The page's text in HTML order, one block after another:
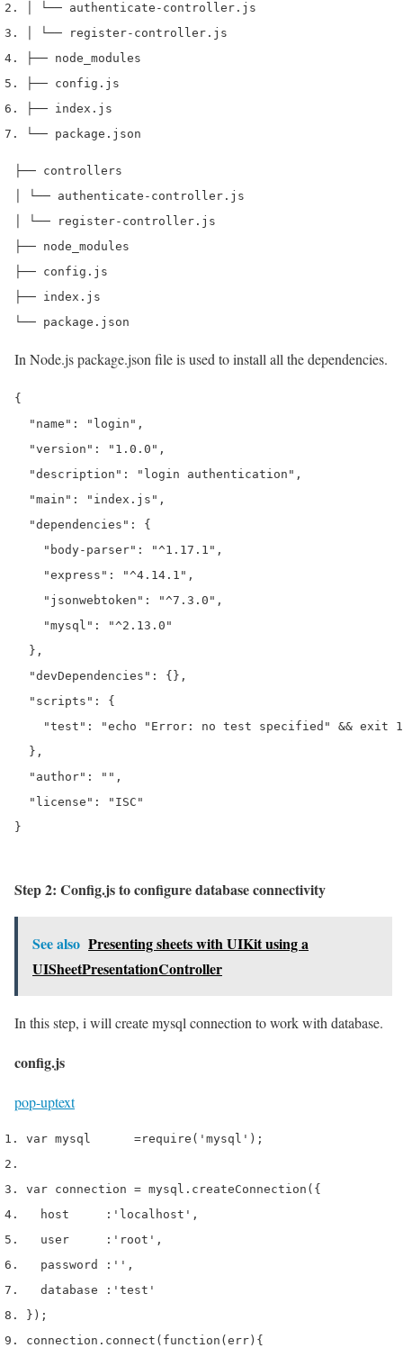
│ └── authenticate-controller.js
│ └── register-controller.js
├── node_modules
├── config.js
├── index.js
└── package.json
├── controllers
│ └── authenticate-controller.js
│ └── register-controller.js
├── node_modules
├── config.js
├── index.js
In Node.js package.json file is used to install all the dependencies.
{
  "name": "login",
  "version": "1.0.0",
  "description": "login authentication",
  "main": "index.js",
  "dependencies": {
    "body-parser": "^1.17.1",
    "express": "^4.14.1",
    "jsonwebtoken": "^7.3.0",
    "mysql": "^2.13.0"
  },
  "devDependencies": {},
  "scripts": {
"test": "echo "Error: no test specified" && exit
  },
  "author": "",
  "license": "ISC"
}
Step 2: Config.js to configure database connectivity
See also Presenting sheets with UIKit using a
UISheetPresentationController
In this step, i will create mysql connection to work with database.
config.js
pop-uptext
var mysql =require ( 'mysql' );
var connection = mysql . createConnection ( {
  host
: 'localhost' ,
  user
: 'root' ,
  password
: '' ,
  database
: 'test'
} );
connection . connect ( function ( err ) {